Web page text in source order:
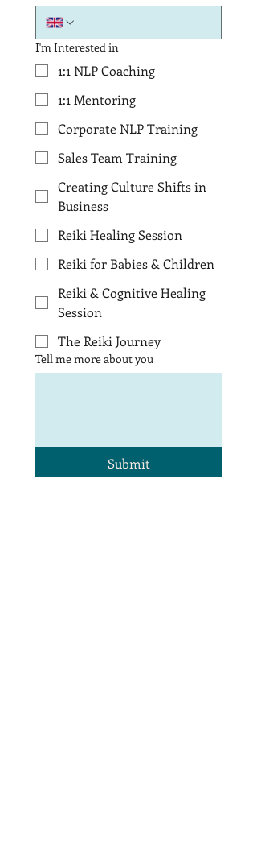
I'm Interested in
1:1 NLP Coaching
1:1 Mentoring
Corporate NLP Training
Sales Team Training
Creating Culture Shifts in
Business
Reiki Healing Session
Reiki for Babies & Children
Reiki & Cognitive Healing
Session
The Reiki Journey
Tell me more about you
Submit